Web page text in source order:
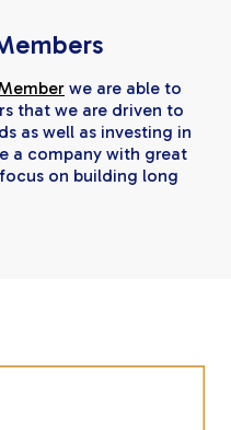
we are able to
that we are driven to
as well as investing in
a company with great
on building long